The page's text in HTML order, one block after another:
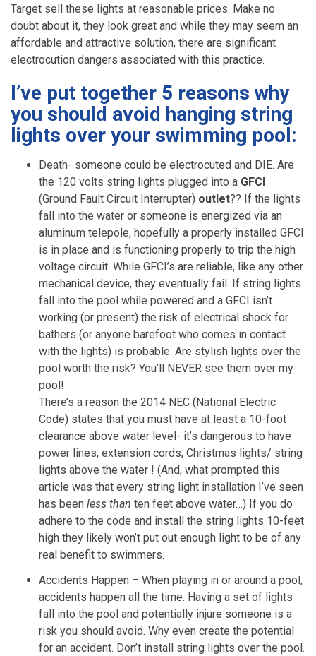
Target sell these lights at reasonable prices. Make no
doubt about it, they look great and while they may seem an
affordable and attractive solution, there are significant
electrocution dangers associated with this practice.
I’ve put together 5 reasons why
you should avoid hanging string
lights over your swimming pool:
Death- someone could be electrocuted and DIE. Are
the 120 volts string lights plugged into a GFCI
(Ground Fault Circuit Interrupter) outlet?? If the lights
fall into the water or someone is energized via an
aluminum telepole, hopefully a properly installed GFCI
is in place and is functioning properly to trip the high
voltage circuit. While GFCI’s are reliable, like any other
mechanical device, they eventually fail. If string lights
fall into the pool while powered and a GFCI isn’t
working (or present) the risk of electrical shock for
bathers (or anyone barefoot who comes in contact
with the lights) is probable. Are stylish lights over the
pool worth the risk? You’ll NEVER see them over my
pool!
There’s a reason the 2014 NEC (National Electric
Code) states that you must have at least a 10-foot
clearance above water level- it’s dangerous to have
power lines, extension cords, Christmas lights/ string
lights above the water ! (And, what prompted this
article was that every string light installation I’ve seen
has been less than ten feet above water…) If you do
adhere to the code and install the string lights 10-feet
high they likely won’t put out enough light to be of any
real benefit to swimmers.
Accidents Happen – When playing in or around a pool,
accidents happen all the time. Having a set of lights
fall into the pool and potentially injure someone is a
risk you should avoid. Why even create the potential
for an accident. Don’t install string lights over the pool.